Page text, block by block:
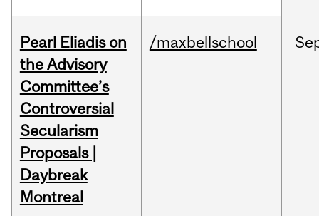
Pearl Eliadis on
the Advisory
Committee’s
Controversial
Secularism
Proposals |
Daybreak
Montreal
/maxbellschool